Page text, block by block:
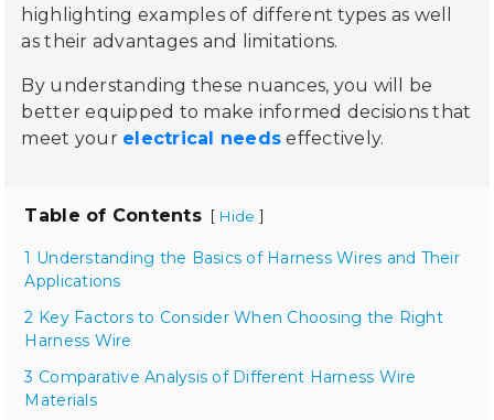
highlighting examples of different types as well
as their advantages and limitations.
By understanding these nuances, you will be
better equipped to make informed decisions that
meet your electrical needs effectively.
Table of Contents [ Hide ]
1 Understanding the Basics of Harness Wires and Their
Applications
2 Key Factors to Consider When Choosing the Right
Harness Wire
3 Comparative Analysis of Different Harness Wire
Materials